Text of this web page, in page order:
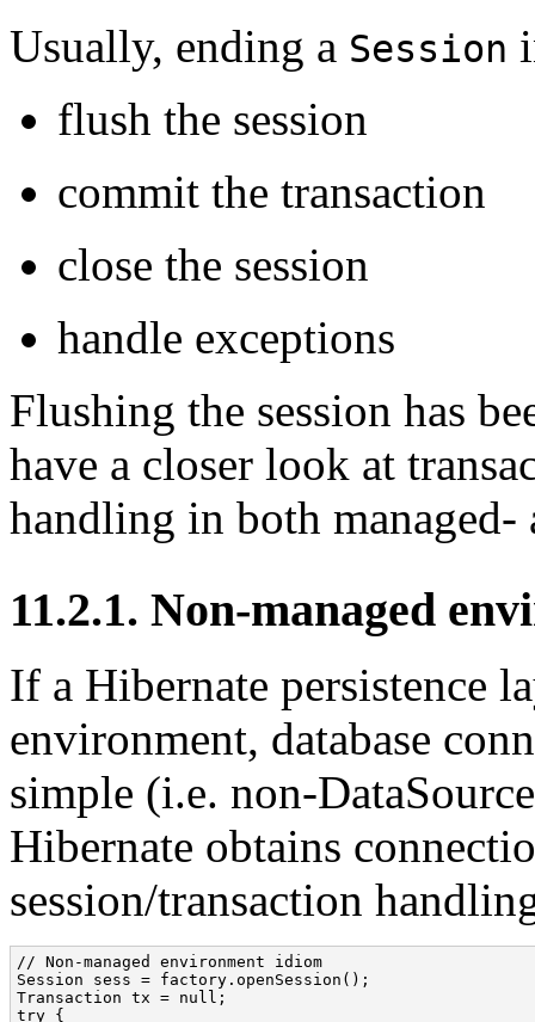
Usually, ending a Session
flush the session
commit the transaction
close the session
handle exceptions
Flushing the session has
have a closer look at
handling in both managed-
11.2.1. Non-managed
If a Hibernate persistence
environment, database
simple (i.e. non-
Hibernate obtains
session/transaction
// Non-managed environment idiom
Session sess = factory.openSession();
Transaction tx = null;
try {